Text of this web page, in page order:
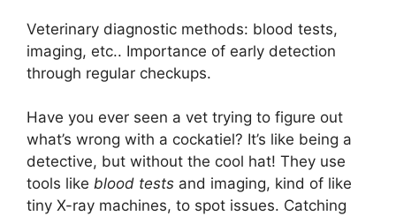
Veterinary diagnostic methods: blood tests,
imaging, etc.. Importance of early detection
through regular checkups.
Have you ever seen a vet trying to figure out
what’s wrong with a cockatiel? It’s like being a
detective, but without the cool hat! They use
tools like blood tests and imaging, kind of like
tiny X-ray machines, to spot issues. Catching